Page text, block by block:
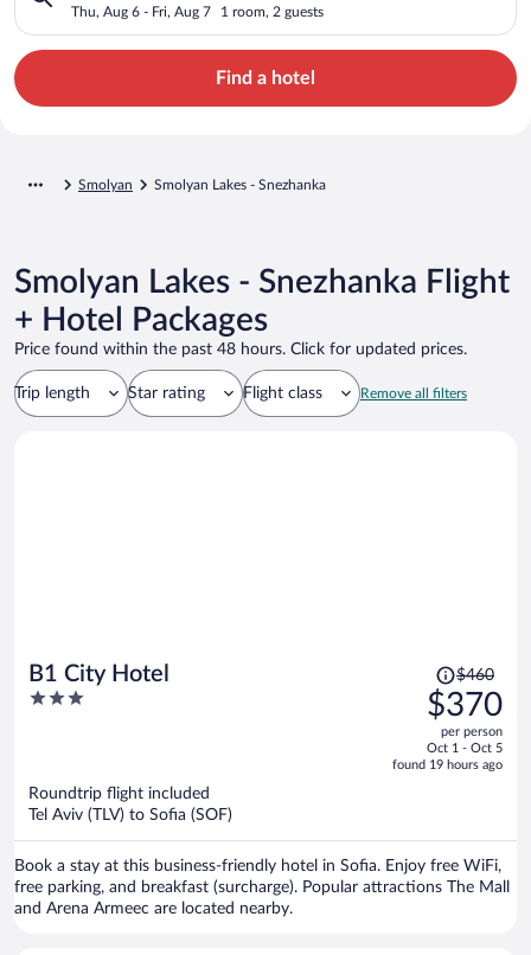
Thu, Aug 6 - Fri, Aug 7 1 room, 2 guests
Find a hotel
Smolyan Smolyan Lakes - Snezhanka
Smolyan Lakes - Snezhanka Flight
+ Hotel Packages
Price found within the past 48 hours. Click for updated prices.
Trip length Star rating Flight class Remove all filters
B1 City Hotel
3
Price
was
$460,
price
is
$460
$370
per person
Oct 1 - Oct 5
found 19 hours ago
Roundtrip flight included
Tel Aviv (TLV) to Sofia (SOF)
Book a stay at this business-friendly hotel in Sofia. Enjoy free WiFi,
free parking, and breakfast (surcharge). Popular attractions The Mall
and Arena Armeec are located nearby.